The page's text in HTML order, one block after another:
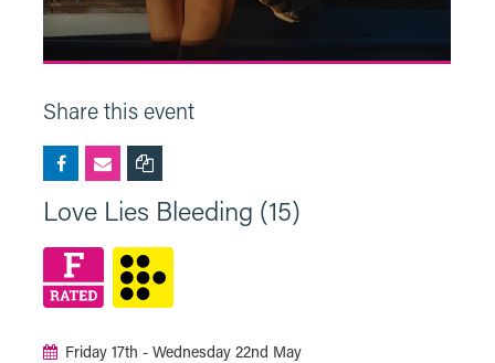
Share this event
Love Lies Bleeding (15)
Friday 17th - Wednesday 22nd May